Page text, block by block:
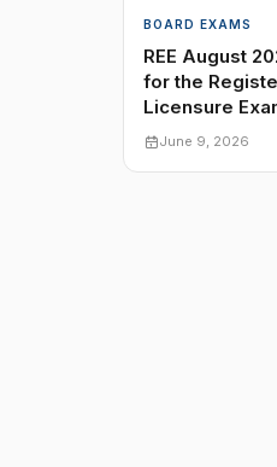
BOARD EXAMS
REE August
for the
Licensure
June 9, 2026